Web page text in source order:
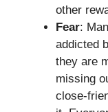
other
Fear:
addicted
they are
missing
close-